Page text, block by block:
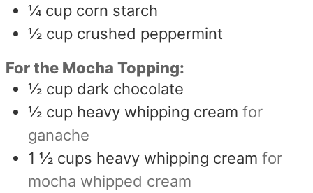
¼ cup corn starch
½ cup crushed peppermint
For the Mocha Topping:
½ cup dark chocolate
½ cup heavy whipping cream for
ganache
1 ½ cups heavy whipping cream for
mocha whipped cream